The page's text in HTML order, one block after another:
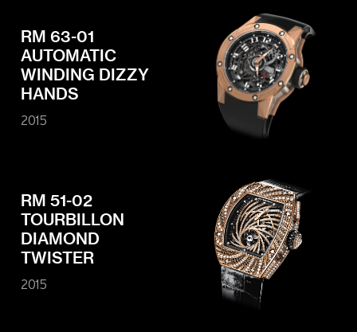
RM 63-01
AUTOMATIC
WINDING DIZZY
HANDS
2015
RM 51-02
TOURBILLON
DIAMOND
TWISTER
2015